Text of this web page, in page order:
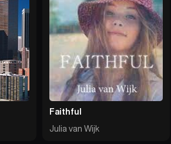
Faithful
Julia van Wijk